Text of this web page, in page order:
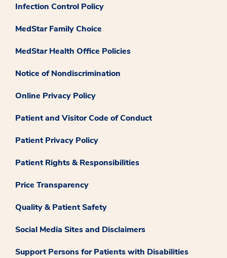
Infection Control Policy
MedStar Family Choice
MedStar Health Office Policies
Notice of Nondiscrimination
Online Privacy Policy
Patient and Visitor Code of Conduct
Patient Privacy Policy
Patient Rights & Responsibilities
Price Transparency
Quality & Patient Safety
Social Media Sites and Disclaimers
Support Persons for Patients with Disabilities